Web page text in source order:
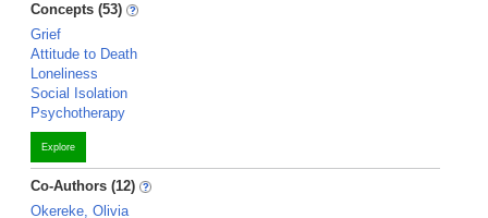
Concepts (53)
Grief
Attitude to Death
Loneliness
Social Isolation
Psychotherapy
Explore
Co-Authors (12)
Okereke, Olivia